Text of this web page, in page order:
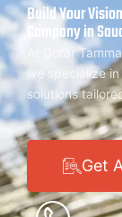
Build Your
Company in
At Dorar
we specialize
solutions
Get